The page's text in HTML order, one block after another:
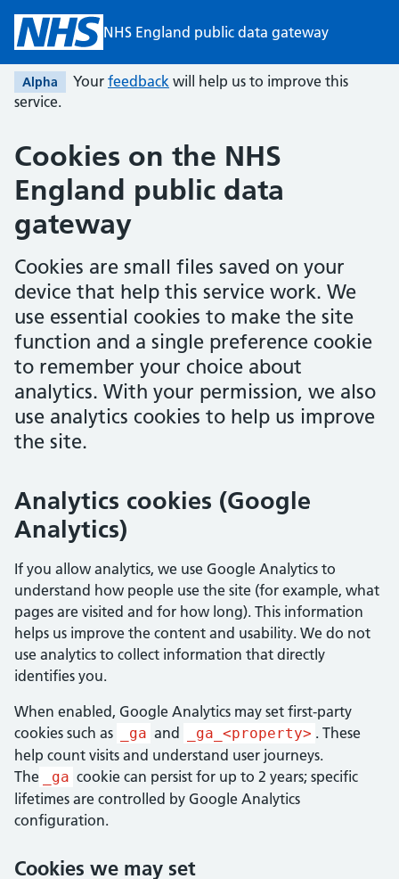
Skip to main contentNHS England public data gateway
Alpha Your feedback will help us to improve this
service.
Cookies on the NHS
England public data
gateway
Cookies are small files saved on your
device that help this service work. We
use essential cookies to make the site
function and a single preference cookie
to remember your choice about
analytics. With your permission, we also
use analytics cookies to help us improve
the site.
Analytics cookies (Google
Analytics)
If you allow analytics, we use Google Analytics to
understand how people use the site (for example, what
pages are visited and for how long). This information
helps us improve the content and usability. We do not
use analytics to collect information that directly
identifies you.
When enabled, Google Analytics may set first-party
cookies such as
_ga and _ga_<property> . These
help count visits and understand user journeys.
The
_ga cookie can persist for up to 2 years; specific
lifetimes are controlled by Google Analytics
configuration.
Cookies we may set